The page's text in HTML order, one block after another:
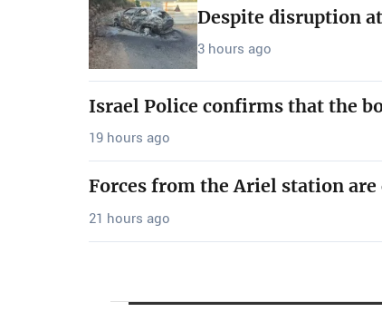
Despite disruption
3 hours ago
Israel Police confirms that the
19 hours ago
Forces from the Ariel station
21 hours ago